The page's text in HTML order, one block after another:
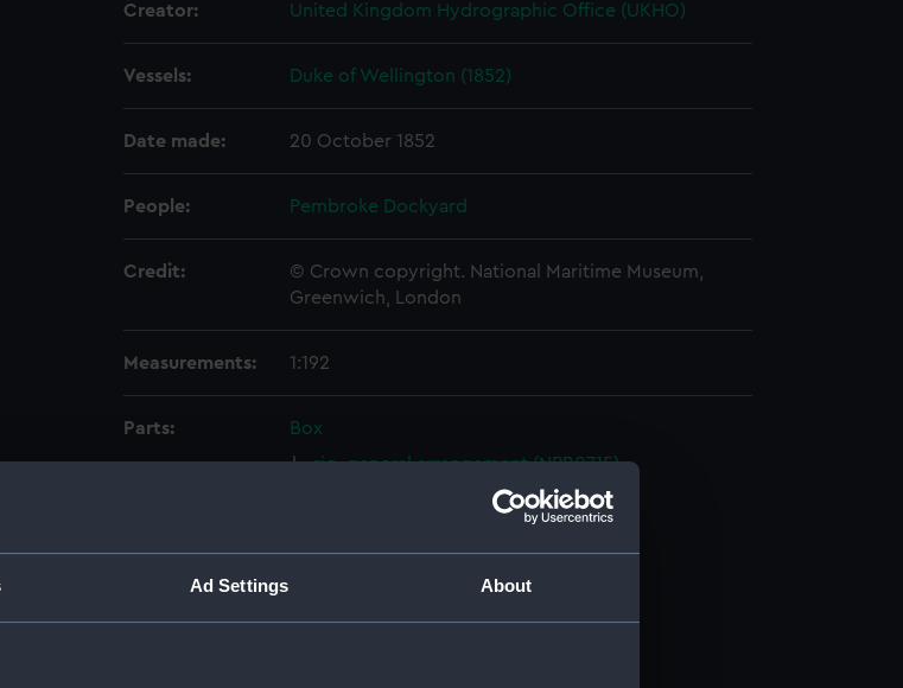
Ad Settings About
Creator: United Kingdom Hydrographic Office (UKHO)
Vessels: Duke of Wellington (1852)
Date made: 20 October 1852
People: Pembroke Dockyard
Credit:
© Crown copyright. National Maritime Museum,
Greenwich, London
Measurements: 1:192
Parts:
Box
rig, general arrangement (NPB0715)
rig, general arrangement (NPB0716)